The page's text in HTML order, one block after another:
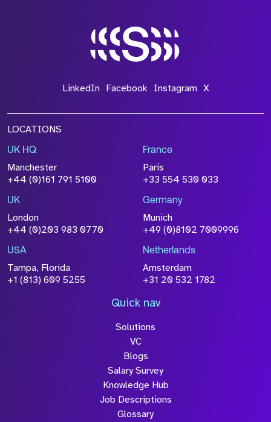
LinkedIn Facebook Instagram X
LOCATIONS
UK HQ
Manchester
+44 (0)161 791 5100
France
Paris
+33 554 530 033
UK
London
+44 (0)203 983 0770
Germany
Munich
+49 (0)8102 7009996
USA
Tampa, Florida
+1 (813) 609 5255
Netherlands
Amsterdam
+31 20 532 1782
Quick nav
Solutions
VC
Blogs
Salary Survey
Knowledge Hub
Job Descriptions
Glossary